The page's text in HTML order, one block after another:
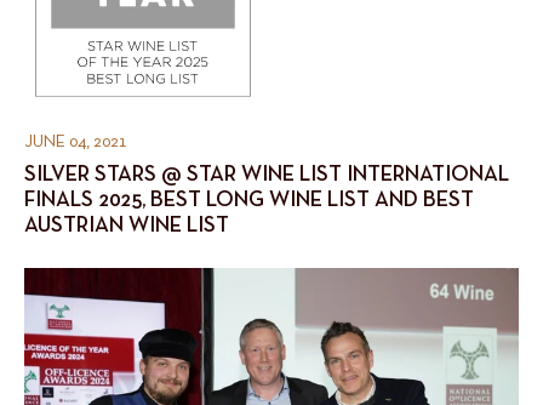
JUNE 04, 2021
SILVER STARS @ STAR WINE LIST INTERNATIONAL
FINALS 2025, BEST LONG WINE LIST AND BEST
AUSTRIAN WINE LIST